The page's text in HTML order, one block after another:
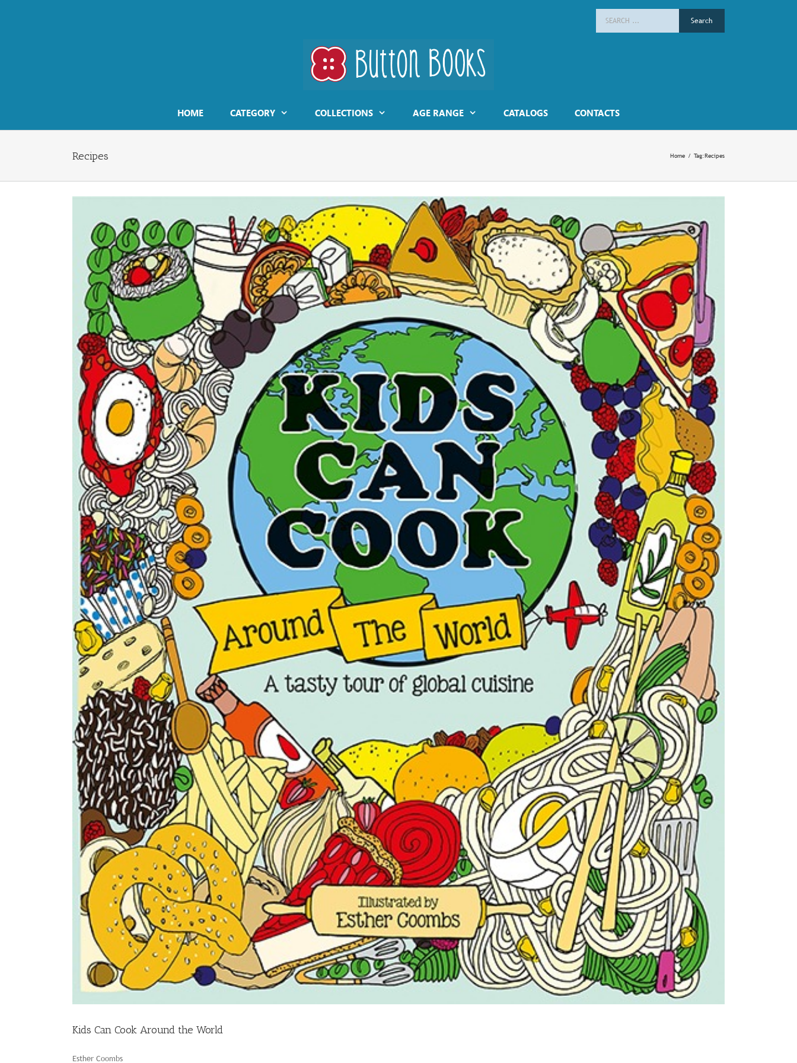
for:
HOME CATEGORY COLLECTIONS AGE RANGE CATALOGS CONTACTS
Recipes Home / Tag:Recipes
Kids Can Cook Around the World
Esther Coombs